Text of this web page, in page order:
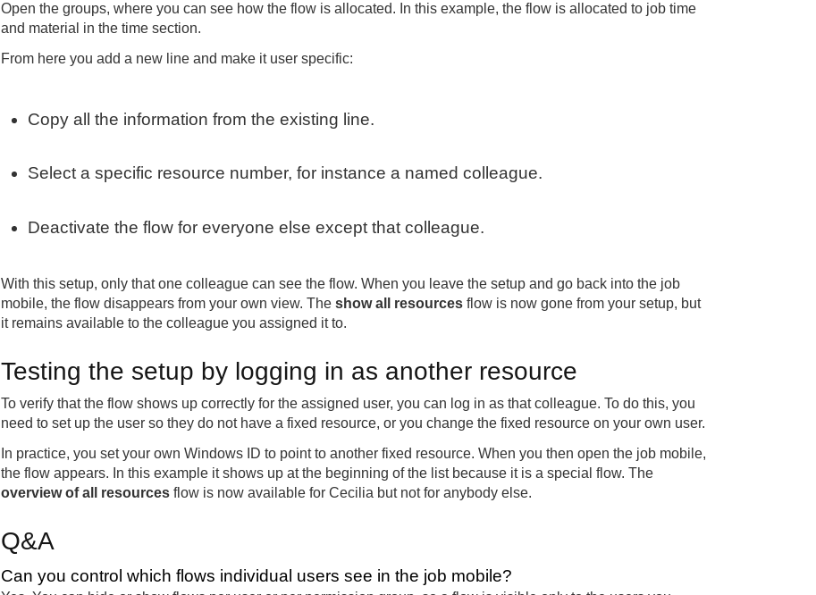
Open the groups, where you can see how the flow is allocated. In this example, the flow is allocated to job time
and material in the time section.
From here you add a new line and make it user specific:
Copy all the information from the existing line.
Select a specific resource number, for instance a named colleague.
Deactivate the flow for everyone else except that colleague.
With this setup, only that one colleague can see the flow. When you leave the setup and go back into the job
mobile, the flow disappears from your own view. The show all resources flow is now gone from your setup, but
it remains available to the colleague you assigned it to.
Testing the setup by logging in as another resource
To verify that the flow shows up correctly for the assigned user, you can log in as that colleague. To do this, you
need to set up the user so they do not have a fixed resource, or you change the fixed resource on your own user.
In practice, you set your own Windows ID to point to another fixed resource. When you then open the job mobile,
the flow appears. In this example it shows up at the beginning of the list because it is a special flow. The
overview of all resources flow is now available for Cecilia but not for anybody else.
Q&A
Can you control which flows individual users see in the job mobile?